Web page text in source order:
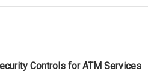
Controls for ATM Services